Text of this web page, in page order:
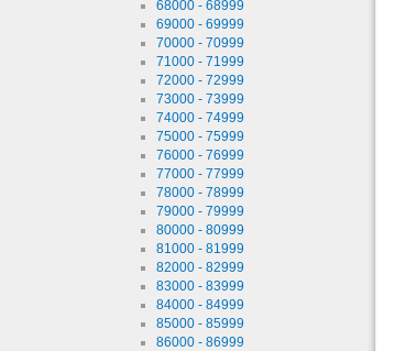
68000 - 68999
69000 - 69999
70000 - 70999
71000 - 71999
72000 - 72999
73000 - 73999
74000 - 74999
75000 - 75999
76000 - 76999
77000 - 77999
78000 - 78999
79000 - 79999
80000 - 80999
81000 - 81999
82000 - 82999
83000 - 83999
84000 - 84999
85000 - 85999
86000 - 86999